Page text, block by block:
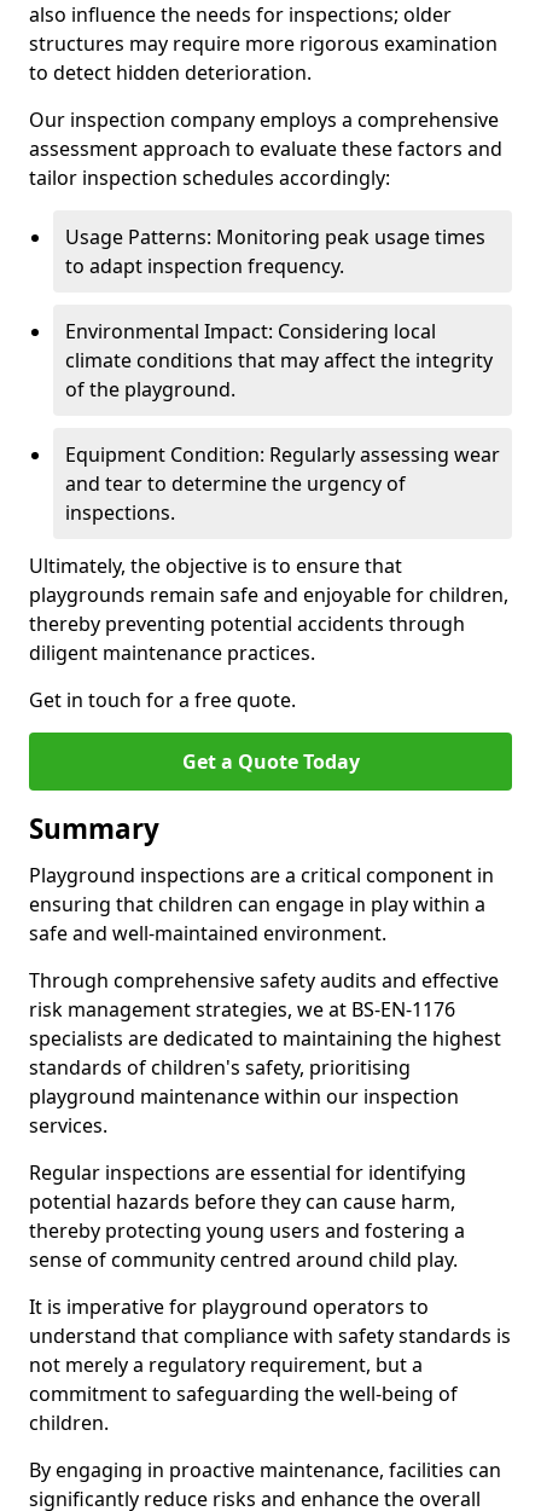
also influence the needs for inspections; older
structures may require more rigorous examination
to detect hidden deterioration.
Our inspection company employs a comprehensive
assessment approach to evaluate these factors and
tailor inspection schedules accordingly:
Usage Patterns: Monitoring peak usage times
to adapt inspection frequency.
Environmental Impact: Considering local
climate conditions that may affect the integrity
of the playground.
Equipment Condition: Regularly assessing wear
and tear to determine the urgency of
inspections.
Ultimately, the objective is to ensure that
playgrounds remain safe and enjoyable for children,
thereby preventing potential accidents through
diligent maintenance practices.
Get in touch for a free quote.
Get a Quote Today
Summary
Playground inspections are a critical component in
ensuring that children can engage in play within a
safe and well-maintained environment.
Through comprehensive safety audits and effective
risk management strategies, we at BS-EN-1176
specialists are dedicated to maintaining the highest
standards of children's safety, prioritising
playground maintenance within our inspection
services.
Regular inspections are essential for identifying
potential hazards before they can cause harm,
thereby protecting young users and fostering a
sense of community centred around child play.
It is imperative for playground operators to
understand that compliance with safety standards is
not merely a regulatory requirement, but a
commitment to safeguarding the well-being of
children.
By engaging in proactive maintenance, facilities can
significantly reduce risks and enhance the overall